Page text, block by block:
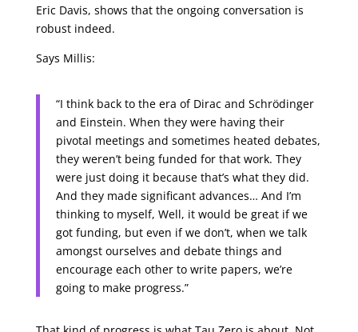
Eric Davis, shows that the ongoing conversation is
robust indeed.
Says Millis:
“I think back to the era of Dirac and Schrödinger
and Einstein. When they were having their
pivotal meetings and sometimes heated debates,
they weren’t being funded for that work. They
were just doing it because that’s what they did.
And they made significant advances… And I’m
thinking to myself, Well, it would be great if we
got funding, but even if we don’t, when we talk
amongst ourselves and debate things and
encourage each other to write papers, we’re
going to make progress.”